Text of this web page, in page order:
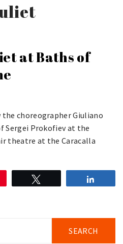
at Baths of
choreographer Giuliano
Sergei Prokofiev at the
theatre at the Caracalla